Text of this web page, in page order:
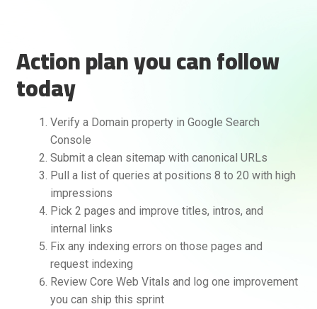
Action plan you can follow
today
Verify a Domain property in Google Search
Console
Submit a clean sitemap with canonical URLs
Pull a list of queries at positions 8 to 20 with high
impressions
Pick 2 pages and improve titles, intros, and
internal links
Fix any indexing errors on those pages and
request indexing
Review Core Web Vitals and log one improvement
you can ship this sprint